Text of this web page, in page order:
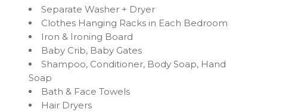
Separate Washer + Dryer
Clothes Hanging Racks in Each Bedroom
Iron & Ironing Board
Baby Crib, Baby Gates
Shampoo, Conditioner, Body Soap, Hand
Soap
Bath & Face Towels
Hair Dryers